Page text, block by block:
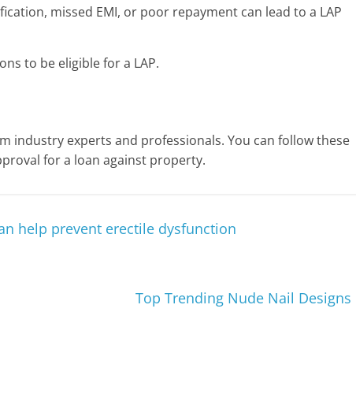
missed EMI, or poor repayment can lead to a LAP
to be eligible for a LAP.
industry experts and professionals. You can follow these
for a loan against property.
help prevent erectile dysfunction
Top Trending Nude Nail Designs